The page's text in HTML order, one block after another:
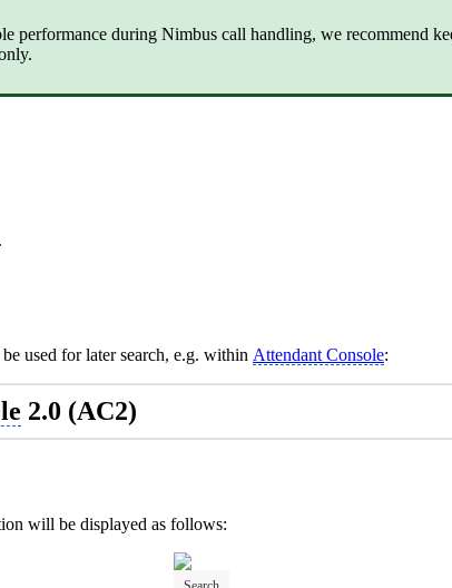
performance during Nimbus call handling, we recommend
used for later search, e.g. within Attendant Console:
2.0 (AC2)
will be displayed as follows: